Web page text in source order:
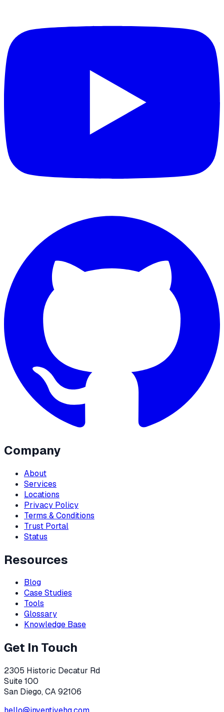
Company
About
Services
Locations
Privacy Policy
Terms & Conditions
Trust Portal
Status
Resources
Blog
Case Studies
Tools
Glossary
Knowledge Base
Get In Touch
2305 Historic Decatur Rd
Suite 100
San Diego, CA 92106